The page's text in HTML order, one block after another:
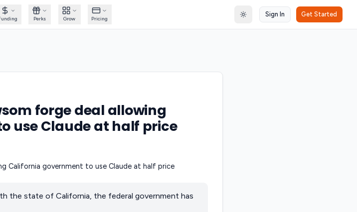
Perks Grow Pricing Toggle theme
Sign In Get Started
forge deal allowing
use Claude at half price
the state of California, the federal government has